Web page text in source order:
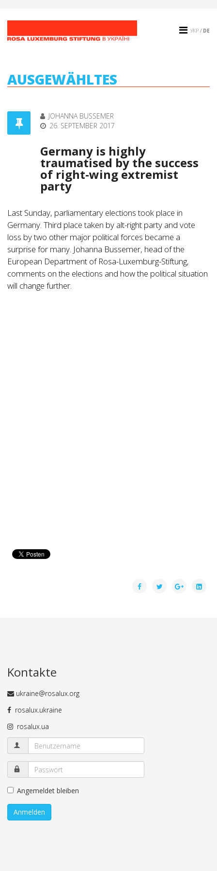
УКР / DE
AUSGEWÄHLTES
JOHANNA BUSSEMER
26. SEPTEMBER 2017
Germany is highly
traumatised by the success
of right-wing extremist
party
Last Sunday, parliamentary elections took place in
Germany. Third place taken by alt-right party and vote
loss by two other major political forces became a
surprise for many. Johanna Bussemer, head of the
European Department of Rosa-Luxemburg-Stiftung,
comments on the elections and how the political situation
will change further.
Kontakte
ukraine@rosalux.org
rosalux.ukraine
rosalux.ua
Angemeldet bleiben
Anmelden